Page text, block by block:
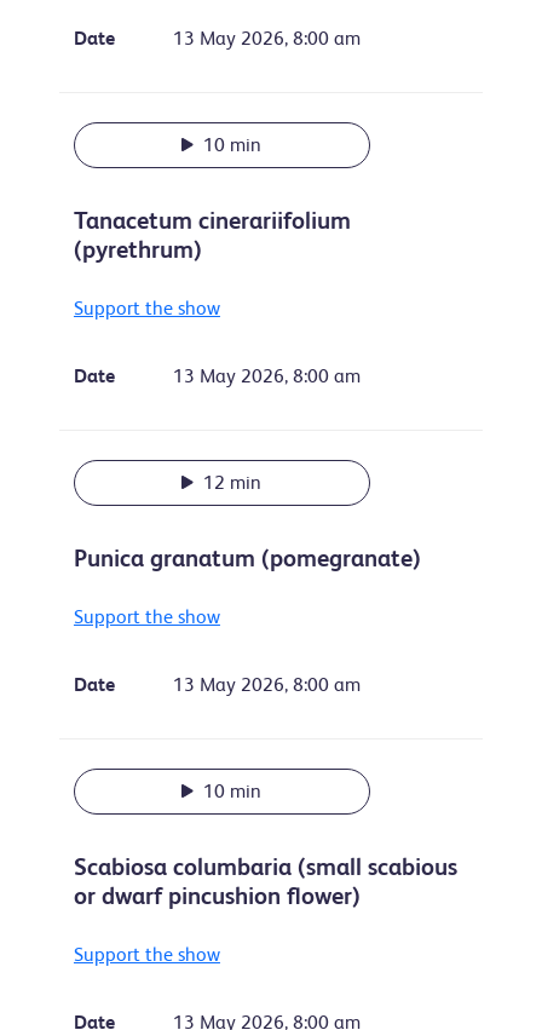
Date 13 May 2026, 8:00 am
10 min
Tanacetum cinerariifolium
(pyrethrum)
Support the show
Date 13 May 2026, 8:00 am
12 min
Punica granatum (pomegranate)
Support the show
Date 13 May 2026, 8:00 am
10 min
Scabiosa columbaria (small scabious
or dwarf pincushion flower)
Support the show
Date 13 May 2026, 8:00 am